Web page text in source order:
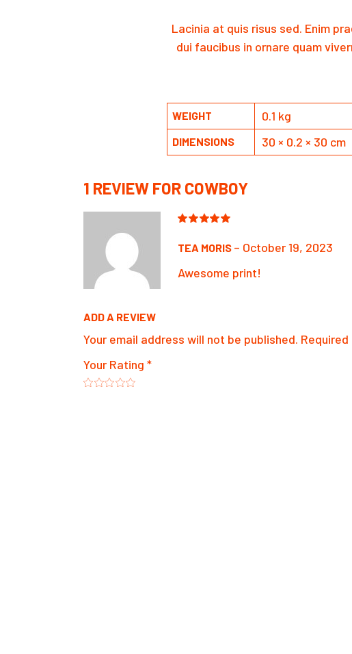
Lacinia at quis risus sed. Enim
dui faucibus in ornare quam
WEIGHT 0.1 kg
DIMENSIONS 30 × 0.2 × 30 cm
1 REVIEW FOR COWBOY
TEA MORIS – October 19, 2023
Awesome print!
ADD A REVIEW
Your email address will not be published.
Your Rating *